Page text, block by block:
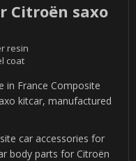
Citroën saxo
resin
coat
in France Composite
kitcar, manufactured
car accessories for
body parts for Citroën